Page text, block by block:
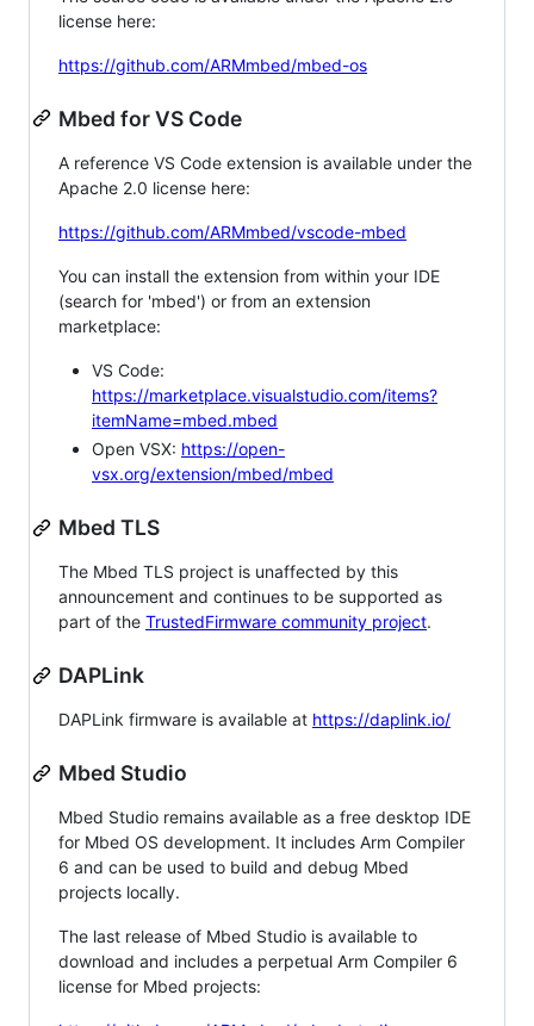
license here:
https://github.com/ARMmbed/mbed-os
Mbed for VS Code
A reference VS Code extension is available under the
Apache 2.0 license here:
https://github.com/ARMmbed/vscode-mbed
You can install the extension from within your IDE
(search for 'mbed') or from an extension
marketplace:
VS Code:
https://marketplace.visualstudio.com/items?
itemName=mbed.mbed
Open VSX: https://open-
vsx.org/extension/mbed/mbed
Mbed TLS
The Mbed TLS project is unaffected by this
announcement and continues to be supported as
part of the TrustedFirmware community project.
DAPLink
DAPLink firmware is available at https://daplink.io/
Mbed Studio
Mbed Studio remains available as a free desktop IDE
for Mbed OS development. It includes Arm Compiler
6 and can be used to build and debug Mbed
projects locally.
The last release of Mbed Studio is available to
download and includes a perpetual Arm Compiler 6
license for Mbed projects: